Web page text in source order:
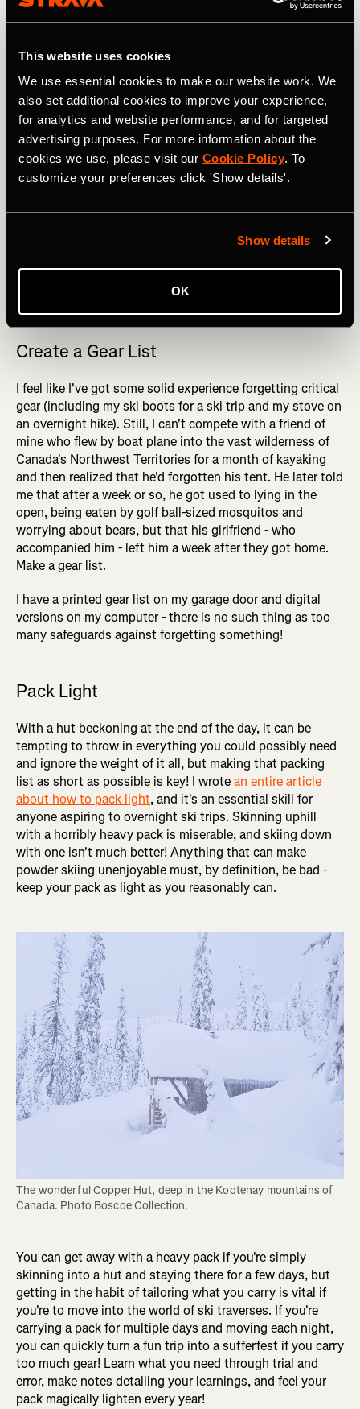
This website uses cookies
We use essential cookies to make our website work. We
also set additional cookies to improve your experience,
for analytics and website performance, and for targeted
advertising purposes. For more information about the
cookies we use, please visit our Cookie Policy. To
customize your preferences click 'Show details'.
Show details
OK
Create a Gear List
I feel like I've got some solid experience forgetting critical
gear (including my ski boots for a ski trip and my stove on
an overnight hike). Still, I can't compete with a friend of
mine who flew by boat plane into the vast wilderness of
Canada's Northwest Territories for a month of kayaking
and then realized that he'd forgotten his tent. He later told
me that after a week or so, he got used to lying in the
open, being eaten by golf ball-sized mosquitos and
worrying about bears, but that his girlfriend - who
accompanied him - left him a week after they got home.
Make a gear list.
I have a printed gear list on my garage door and digital
versions on my computer - there is no such thing as too
many safeguards against forgetting something!
Pack Light
With a hut beckoning at the end of the day, it can be
tempting to throw in everything you could possibly need
and ignore the weight of it all, but making that packing
list as short as possible is key! I wrotean entire article
about how to pack light, and it's an essential skill for
anyone aspiring to overnight ski trips. Skinning uphill
with a horribly heavy pack is miserable, and skiing down
with one isn't much better! Anything that can make
powder skiing unenjoyable must, by definition, be bad -
keep your pack as light as you reasonably can.
The wonderful Copper Hut, deep in the Kootenay mountains of
Canada. Photo Boscoe Collection.
You can get away with a heavy pack if you're simply
skinning into a hut and staying there for a few days, but
getting in the habit of tailoring what you carry is vital if
you're to move into the world of ski traverses. If you're
carrying a pack for multiple days and moving each night,
you can quickly turn a fun trip into a sufferfest if you carry
too much gear! Learn what you need through trial and
error, make notes detailing your learnings, and feel your
pack magically lighten every year!